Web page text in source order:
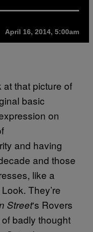
April 16, 2014, 5:00am
at that picture of
basic
on
and having
and those
like a
They’re
Street‘s Rovers
badly thought